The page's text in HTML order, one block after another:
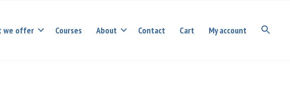
we offer Courses About Contact Cart My account